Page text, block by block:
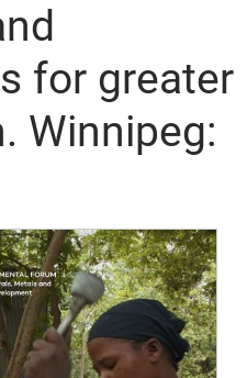
for greater
Winnipeg: